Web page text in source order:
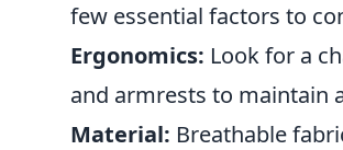
few essential factors to
Ergonomics: Look for a
and armrests to maintain
Material: Breathable